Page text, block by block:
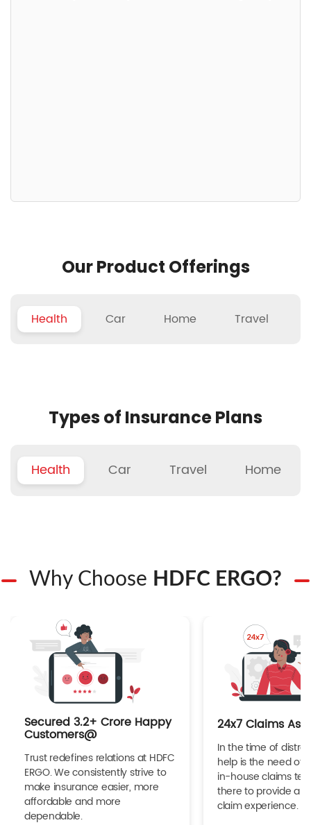
Our Product Offerings
Health Car Home Travel
Types of Insurance Plans
Health Car Travel Home
Why Choose HDFC ERGO?
Secured 3.2+ Crore Happy
Customers@
Trust redefines relations at HDFC
ERGO. We consistently strive to
make insurance easier, more
affordable and more
dependable.
24x7 Claims
In the time of
help is the need of
in-house claims
there to provide a
claim experience.